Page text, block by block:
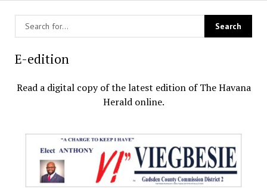
E-edition
Read a digital copy of the latest edition of The Havana
Herald online.